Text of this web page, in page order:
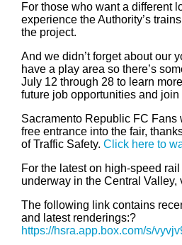
For those who want a different
experience the Authority’s
the project.
And we didn’t forget about our
have a play area so there’s
July 12 through 28 to learn
future job opportunities and
Sacramento Republic FC Fans
free entrance into the fair,
of Traffic Safety. Click here to
For the latest on high-speed
underway in the Central Valley,
The following link contains
and latest renderings:?
https://hsra.app.box.com/s/